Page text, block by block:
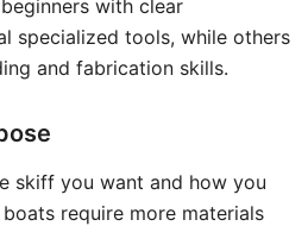
with clear
specialized tools, while others
and fabrication skills.
skiff you want and how you
require more materials